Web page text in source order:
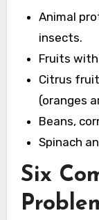
Animal
insects.
Fruits
Citrus
(oranges
Beans,
Spinach
Six